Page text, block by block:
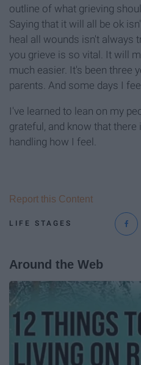
outline of what grieving
Saying that it will all be ok
heal all wounds isn't always
you grieve is so vital. It will
much easier. It's been three
parents. And some days I
I've learned to lean on my
grateful, and know that
handling how I feel.
LIFE STAGES
Report this Content
Around the Web